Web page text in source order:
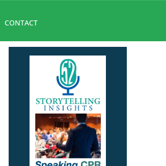
CONTACT